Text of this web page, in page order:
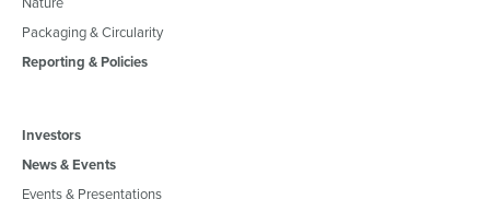
Packaging & Circularity
Reporting & Policies
Investors
News & Events
Events & Presentations